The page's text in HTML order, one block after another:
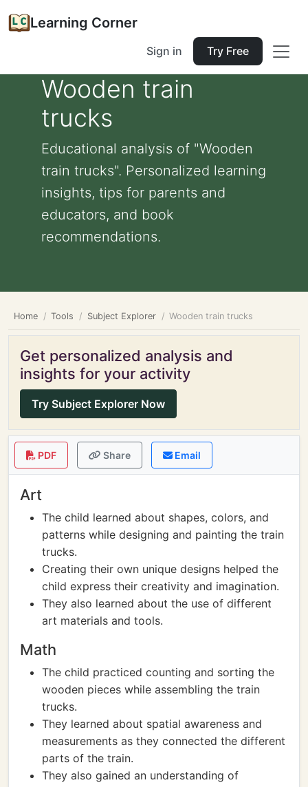
Learning Corner
Sign in Try Free
Wooden train
trucks
Educational analysis of "Wooden
train trucks". Personalized learning
insights, tips for parents and
educators, and book
recommendations.
Home Tools Subject Explorer Wooden train trucks
Get personalized analysis and
insights for your activity
Try Subject Explorer Now
PDF Share Email
Art
The child learned about shapes, colors, and
patterns while designing and painting the train
trucks.
Creating their own unique designs helped the
child express their creativity and imagination.
They also learned about the use of different
art materials and tools.
Math
The child practiced counting and sorting the
wooden pieces while assembling the train
trucks.
They learned about spatial awareness and
measurements as they connected the different
parts of the train.
They also gained an understanding of